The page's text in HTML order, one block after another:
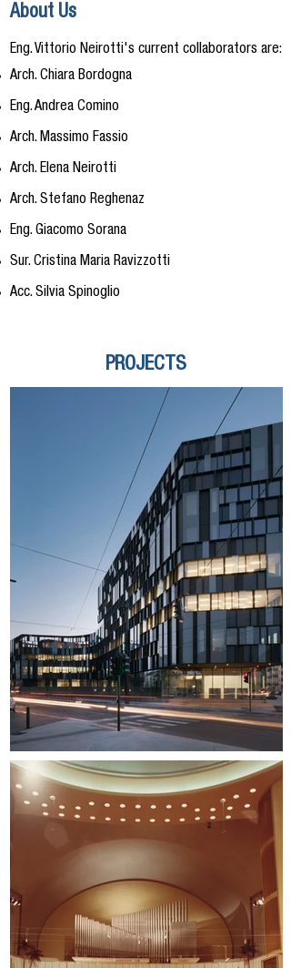
About Us
Eng. Vittorio Neirotti's current collaborators are:
Arch. Chiara Bordogna
Eng. Andrea Comino
Arch. Massimo Fassio
Arch. Elena Neirotti
Arch. Stefano Reghenaz
Eng. Giacomo Sorana
Sur. Cristina Maria Ravizzotti
Acc. Silvia Spinoglio
PROJECTS